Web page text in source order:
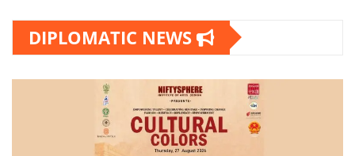
DIPLOMATIC NEWS